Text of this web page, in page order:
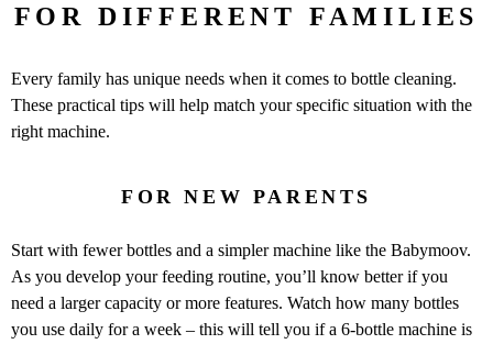
FOR DIFFERENT FAMILIES
Every family has unique needs when it comes to bottle cleaning.
These practical tips will help match your specific situation with the
right machine.
FOR NEW PARENTS
Start with fewer bottles and a simpler machine like the Babymoov.
As you develop your feeding routine, you’ll know better if you
need a larger capacity or more features. Watch how many bottles
you use daily for a week – this will tell you if a 6-bottle machine is